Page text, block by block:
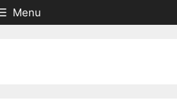
Menu